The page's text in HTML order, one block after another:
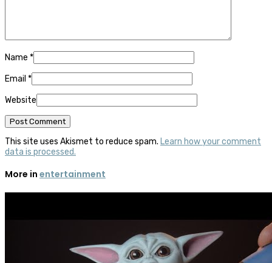
Name *
Email *
Website
This site uses Akismet to reduce spam. Learn how your comment
data is processed.
More in entertainment